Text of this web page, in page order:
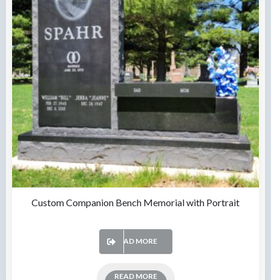
Custom Companion Bench Memorial with Portrait
READ MORE
READ MORE